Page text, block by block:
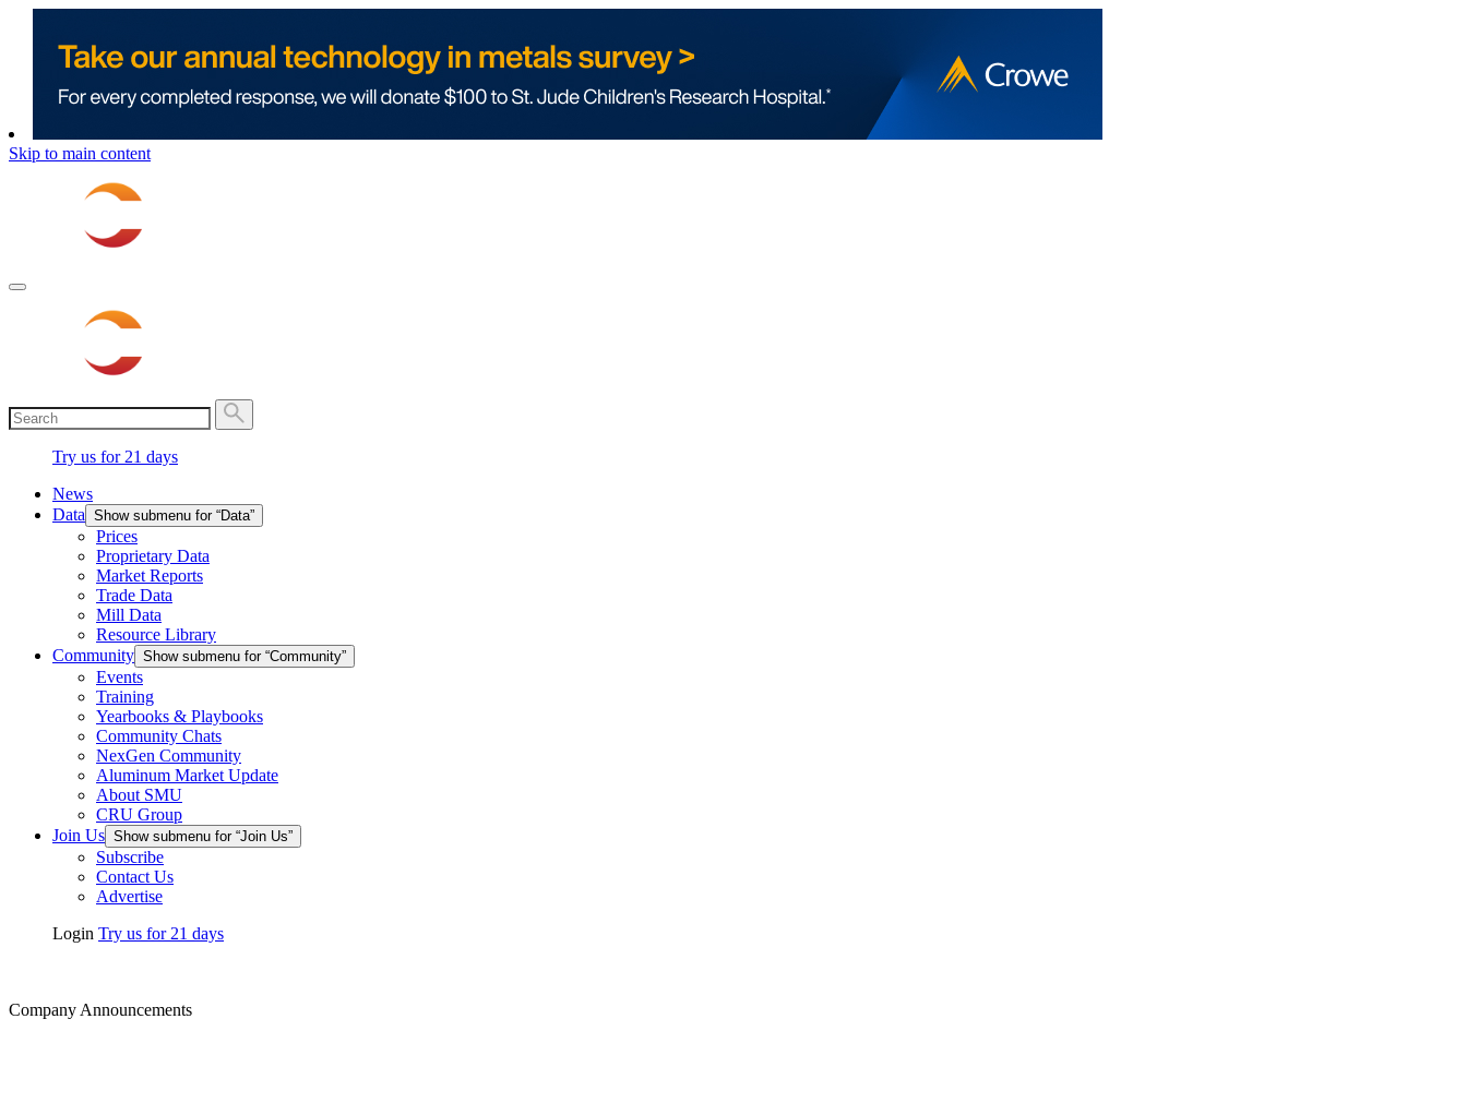
Skip to main content
Try us for 21 days
News
Data Show submenu for “Data”
Prices
Proprietary Data
Market Reports
Trade Data
Mill Data
Resource Library
Community Show submenu for “Community”
Events
Training
Yearbooks & Playbooks
Community Chats
NexGen Community
Aluminum Market Update
About SMU
CRU Group
Join Us Show submenu for “Join Us”
Subscribe
Contact Us
Advertise
Login Try us for 21 days
Company Announcements